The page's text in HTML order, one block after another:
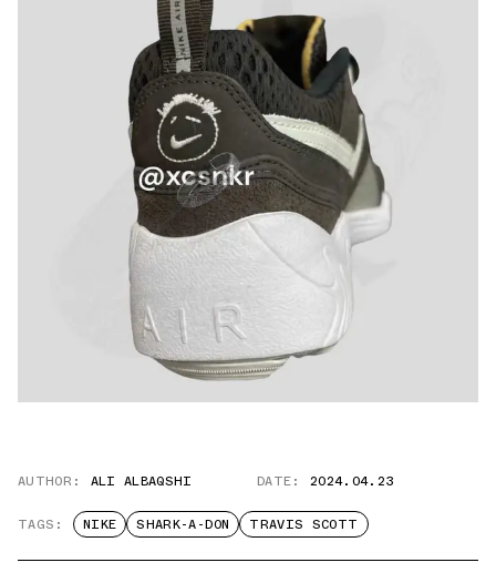
AUTHOR: ALI ALBAQSHI DATE: 2024.04.23
TAGS: NIKE SHARK-A-DON TRAVIS SCOTT